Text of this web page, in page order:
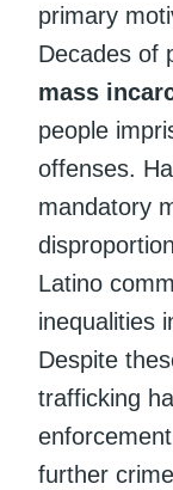
primary
Decades of
mass
people
offenses.
mandatory
Latino
inequalities
Despite
trafficking
further